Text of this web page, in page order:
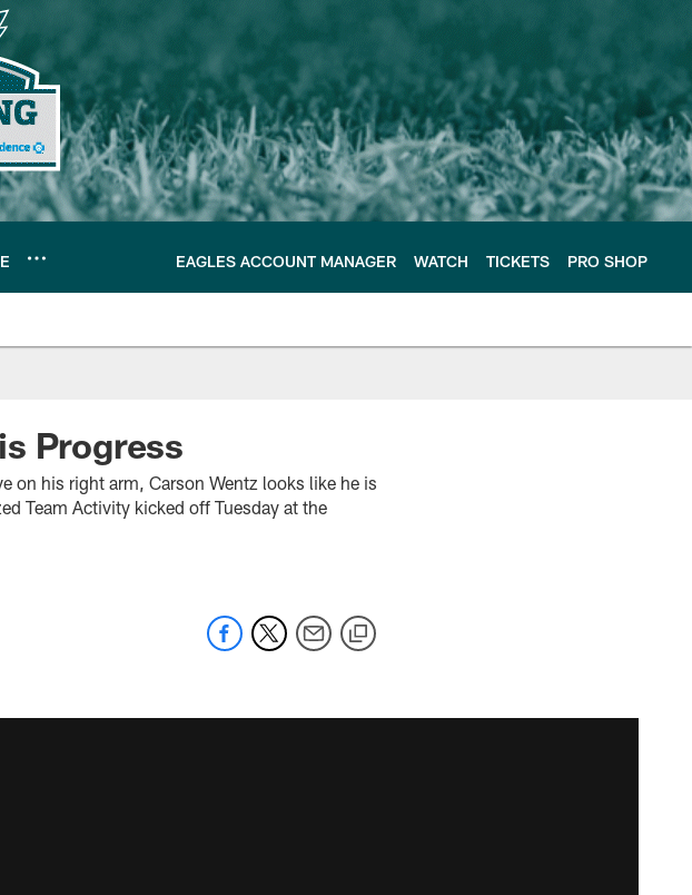
EAGLES ACCOUNT MANAGER WATCH TICKETS PRO SHOP
Progress
on his right arm, Carson Wentz looks like he is
Team Activity kicked off Tuesday at the